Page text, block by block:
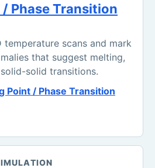
Phase Transition
temperature scans and mark
that suggest melting,
solid transitions.
Point / Phase Transition